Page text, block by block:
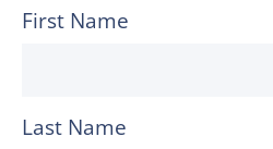
First Name
Last Name